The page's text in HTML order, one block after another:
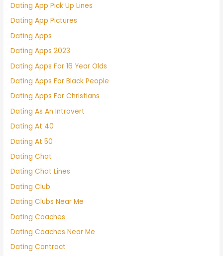
Dating App Pick Up Lines
Dating App Pictures
Dating Apps
Dating Apps 2023
Dating Apps For 16 Year Olds
Dating Apps For Black People
Dating Apps For Christians
Dating As An Introvert
Dating At 40
Dating At 50
Dating Chat
Dating Chat Lines
Dating Club
Dating Clubs Near Me
Dating Coaches
Dating Coaches Near Me
Dating Contract